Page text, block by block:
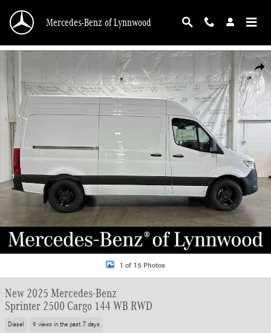
Mercedes-Benz of Lynnwood
New 2025 Mercedes-Benz Sprinter 2500 Cargo 144 WB Cargo Van Photo 1 of
1 of 15 Photos
New 2025 Mercedes-Benz
Sprinter 2500 Cargo 144 WB RWD
Diesel 9 views in the past 7 days